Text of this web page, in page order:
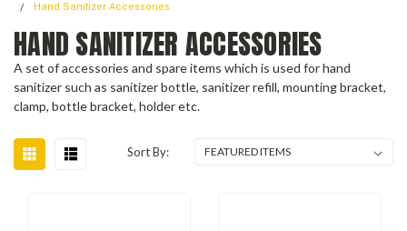
Hand Sanitizer Accessories
HAND SANITIZER ACCESSORIES
A set of accessories and spare items which is used for hand
sanitizer such as sanitizer bottle, sanitizer refill, mounting bracket,
clamp, bottle bracket, holder etc.
Sort By: